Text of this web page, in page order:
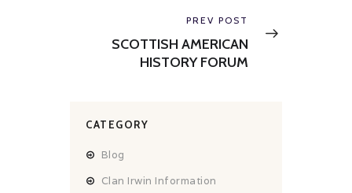
Next
PREV POST
SCOTTISH AMERICAN
HISTORY FORUM
CATEGORY
Blog
Clan Irwin Information